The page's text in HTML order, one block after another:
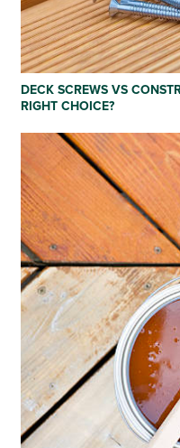
DECK SCREWS VS
RIGHT CHOICE?